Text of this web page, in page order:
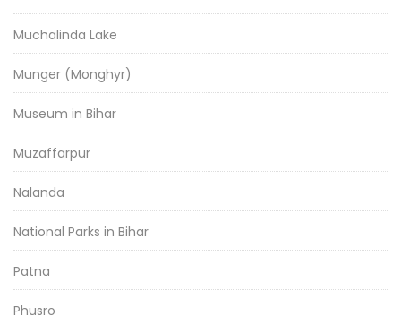
Muchalinda Lake
Munger (Monghyr)
Museum in Bihar
Muzaffarpur
Nalanda
National Parks in Bihar
Patna
Phusro